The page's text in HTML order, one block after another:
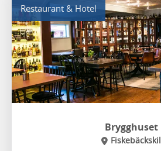
Restaurant & Hotel
Brygghuset
Fiskebäckskil